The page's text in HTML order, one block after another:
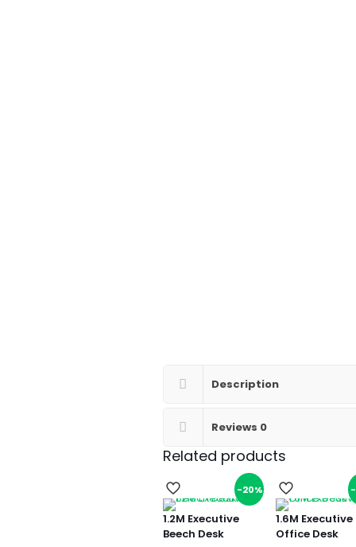
Description
Reviews 0
Related products
-20%
1.2M Executive
Beech Desk
1.6M Executive
Office Desk